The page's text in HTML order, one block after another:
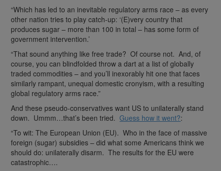
“Which has led to an inevitable regulatory arms race – as every
other nation tries to play catch-up: ‘(E)very country that
produces sugar – more than 100 in total – has some form of
government intervention.’
“That sound anything like free trade? Of course not. And, of
course, you can blindfolded throw a dart at a list of globally
traded commodities – and you’ll inexorably hit one that faces
similarly rampant, unequal domestic cronyism, with a resulting
global regulatory arms race.”
And these pseudo-conservatives want US to unilaterally stand
down. Ummm…that’s been tried.Guess how it went?:
“To wit: The European Union (EU). Who in the face of massive
foreign (sugar) subsidies – did what some Americans think we
should do: unilaterally disarm. The results for the EU were
catastrophic….